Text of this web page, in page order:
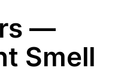
—
Smell